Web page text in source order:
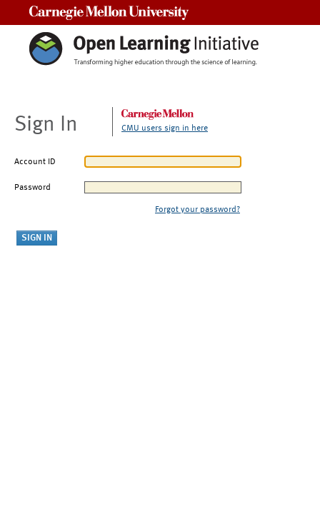
Sign In CMU users sign in here
Account ID
Password
Forgot your password?